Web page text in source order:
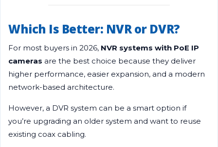
Which Is Better: NVR or DVR?
For most buyers in 2026, NVR systems with PoE IP
cameras are the best choice because they deliver
higher performance, easier expansion, and a modern
network-based architecture.
However, a DVR system can be a smart option if
you’re upgrading an older system and want to reuse
existing coax cabling.